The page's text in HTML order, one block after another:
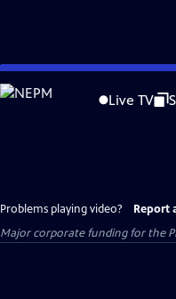
Skip
to
Live TV
Problems playing video? Report
Major corporate funding for the